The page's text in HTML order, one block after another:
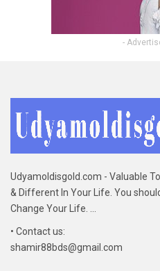
-
Udyamoldisgold.com - Valuable
& Different In Your Life. You
Change Your Life. ...
• Contact us:
shamir88bds@gmail.com